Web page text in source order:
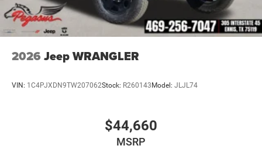
2026 Jeep WRANGLER
VIN: 1C4PJXDN9TW207062Stock: R260143Model: JLJL74
$44,660
MSRP